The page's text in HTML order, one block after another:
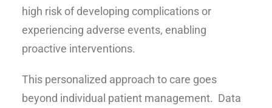
high risk of developing complications or
experiencing adverse events, enabling
proactive interventions.
This personalized approach to care goes
beyond individual patient management. Data